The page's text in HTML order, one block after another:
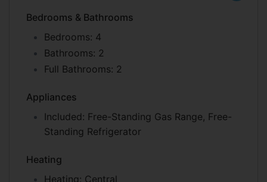
Bedrooms & Bathrooms
Bedrooms: 4
Bathrooms: 2
Full Bathrooms: 2
Appliances
Included: Free-Standing Gas Range, Free-
Standing Refrigerator
Heating
Heating: Central